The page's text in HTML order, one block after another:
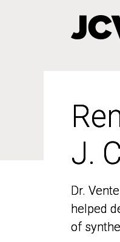
J.
Dr.
helped
of
J.
Dr.
helped
of